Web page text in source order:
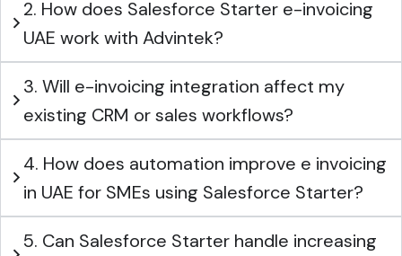
2. How does Salesforce Starter e-invoicing
UAE work with Advintek?
3. Will e-invoicing integration affect my
existing CRM or sales workflows?
4. How does automation improve e invoicing
in UAE for SMEs using Salesforce Starter?
5. Can Salesforce Starter handle increasing